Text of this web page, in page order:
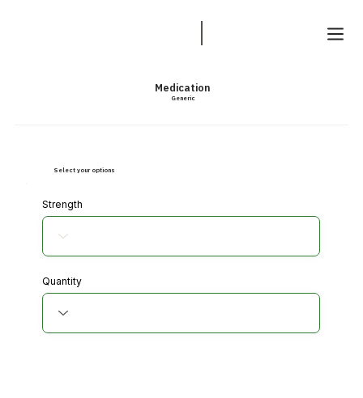
Medication
Generic
Strength
Quantity
Select your options